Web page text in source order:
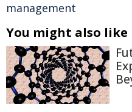
management
You might also like